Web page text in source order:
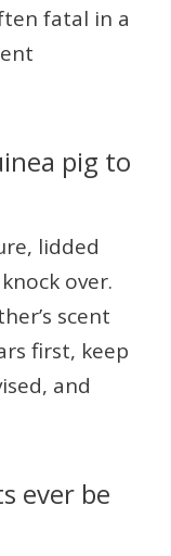
fatal in a
pig to
lidded
over.
scent
first, keep
and
ever be